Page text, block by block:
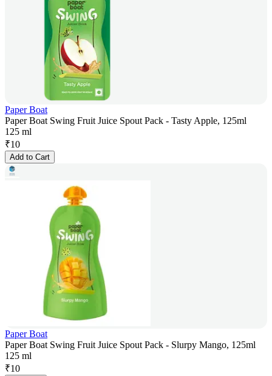
Paper Boat
Paper Boat Swing Fruit Juice Spout Pack - Tasty Apple, 125ml
125 ml
₹10
Add to Cart
Paper Boat
Paper Boat Swing Fruit Juice Spout Pack - Slurpy Mango, 125ml
125 ml
₹10